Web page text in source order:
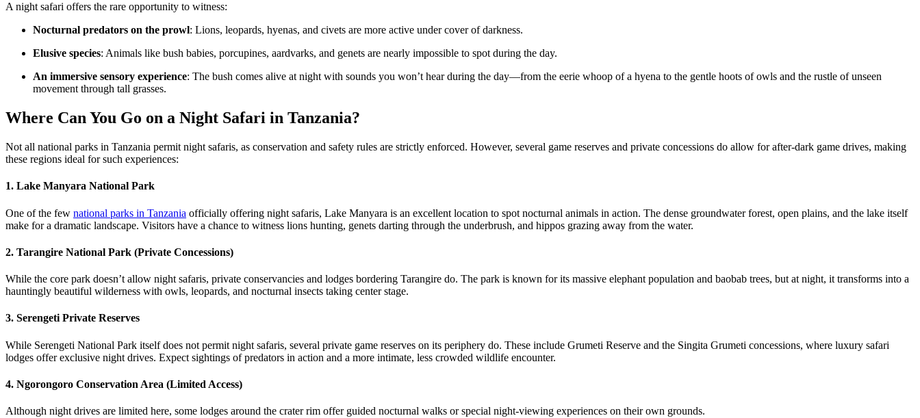
A night safari offers the rare opportunity to witness:
Nocturnal predators on the prowl: Lions, leopards, hyenas, and civets are more active under cover of darkness.
Elusive species: Animals like bush babies, porcupines, aardvarks, and genets are nearly impossible to spot during the day.
An immersive sensory experience: The bush comes alive at night with sounds you won’t hear during the day—from the eerie whoop of a hyena to the gentle hoots of owls and the rustle of unseen
movement through tall grasses.
Where Can You Go on a Night Safari in Tanzania?
Not all national parks in Tanzania permit night safaris, as conservation and safety rules are strictly enforced. However, several game reserves and private concessions do allow for after-dark game drives, making
these regions ideal for such experiences:
1. Lake Manyara National Park
One of the few national parks in Tanzania officially offering night safaris, Lake Manyara is an excellent location to spot nocturnal animals in action. The dense groundwater forest, open plains, and the lake itself
make for a dramatic landscape. Visitors have a chance to witness lions hunting, genets darting through the underbrush, and hippos grazing away from the water.
2. Tarangire National Park (Private Concessions)
While the core park doesn’t allow night safaris, private conservancies and lodges bordering Tarangire do. The park is known for its massive elephant population and baobab trees, but at night, it transforms into a
hauntingly beautiful wilderness with owls, leopards, and nocturnal insects taking center stage.
3. Serengeti Private Reserves
While Serengeti National Park itself does not permit night safaris, several private game reserves on its periphery do. These include Grumeti Reserve and the Singita Grumeti concessions, where luxury safari
lodges offer exclusive night drives. Expect sightings of predators in action and a more intimate, less crowded wildlife encounter.
4. Ngorongoro Conservation Area (Limited Access)
Although night drives are limited here, some lodges around the crater rim offer guided nocturnal walks or special night-viewing experiences on their own grounds.